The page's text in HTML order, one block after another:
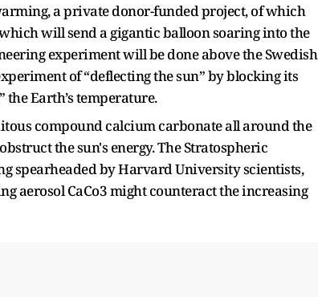
a private donor-funded project, of which
will send a gigantic balloon soaring into the
experiment will be done above the Swedish
of “deflecting the sun” by blocking its
Earth’s temperature.
compound calcium carbonate all around the
the sun's energy. The Stratospheric
spearheaded by Harvard University scientists,
aerosol CaCo3 might counteract the increasing